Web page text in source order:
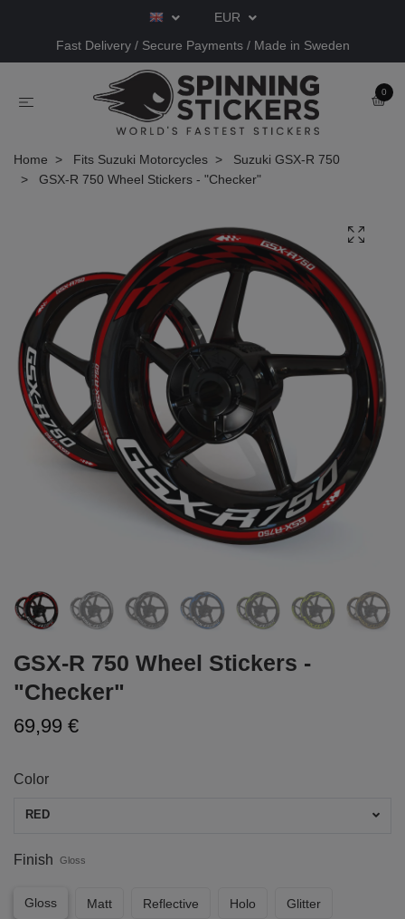
EUR
Fast Delivery / Secure Payments / Made in Sweden
0
Home Fits Suzuki Motorcycles
Suzuki GSX-R 750
GSX-R 750 Wheel Stickers - "Checker"
GSX-R 750 Wheel Stickers -
"Checker"
69,99 €
Color
RED
Finish Gloss
Gloss Matt Reflective Holo Glitter